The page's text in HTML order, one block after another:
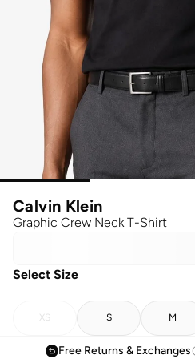
Calvin Klein
Graphic Crew Neck T-Shirt
Select Size
XS S M
Free Returns & Exchanges